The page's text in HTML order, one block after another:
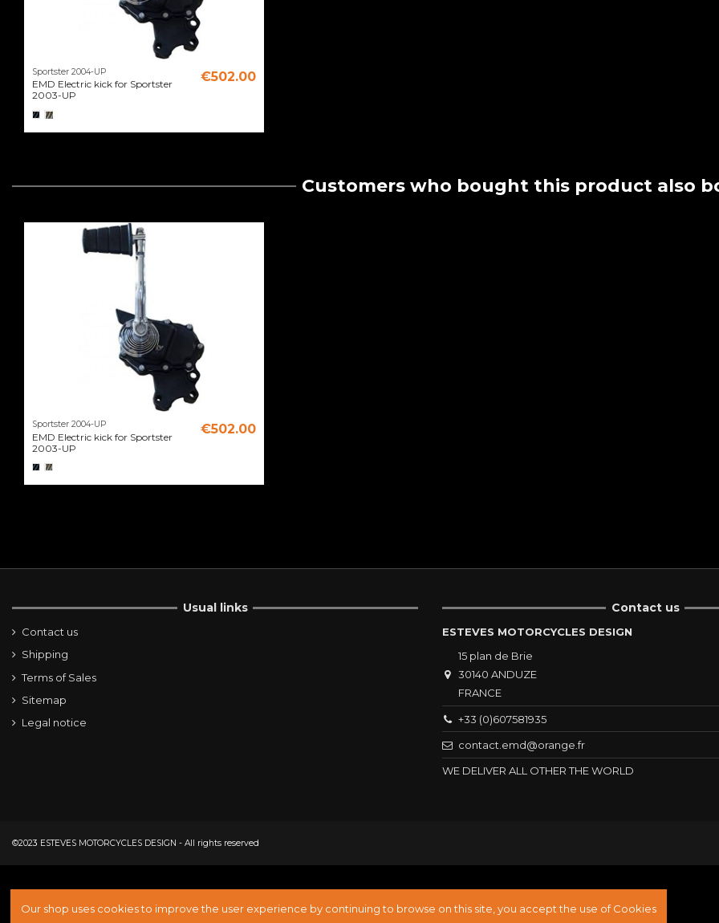
Sportster 2004-UP
EMD Electric kick for Sportster
2003-UP
€502.00
Customers who bought this product also
Sportster 2004-UP
EMD Electric kick for Sportster
2003-UP
€502.00
Usual links
Contact us
Shipping
Terms of Sales
Sitemap
Legal notice
Contact us
ESTEVES MOTORCYCLES DESIGN
15 plan de Brie
30140 ANDUZE
FRANCE
+33 (0)607581935
contact.emd@orange.fr
WE DELIVER ALL OTHER THE WORLD
©2023 ESTEVES MOTORCYCLES DESIGN - All rights reserved
Our shop uses cookies to improve the user experience by continuing to browse on this site, you accept the use of Cookies